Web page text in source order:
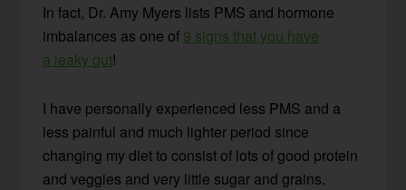
In fact, Dr. Amy Myers lists PMS and hormone
imbalances as one of 9 signs that you have
a leaky gut!
I have personally experienced less PMS and a
less painful and much lighter period since
changing my diet to consist of lots of good protein
and veggies and very little sugar and grains.